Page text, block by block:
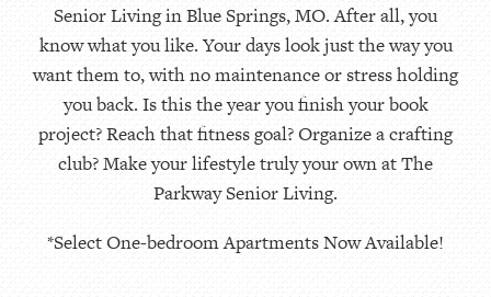
Senior Living in Blue Springs, MO. After all, you
know what you like. Your days look just the way you
want them to, with no maintenance or stress holding
you back. Is this the year you finish your book
project? Reach that fitness goal? Organize a crafting
club? Make your lifestyle truly your own at The
Parkway Senior Living.
*Select One-bedroom Apartments Now Available!